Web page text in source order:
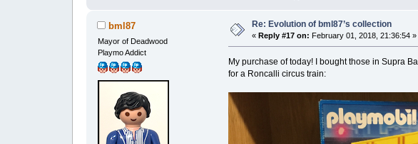
bml87
Mayor of Deadwood
Playmo Addict
Re: Evolution of bml87’s collection
« Reply #17 on: February 01, 2018, 21:36:54 »
My purchase of today! I bought those in Supra
for a Roncalli circus train: